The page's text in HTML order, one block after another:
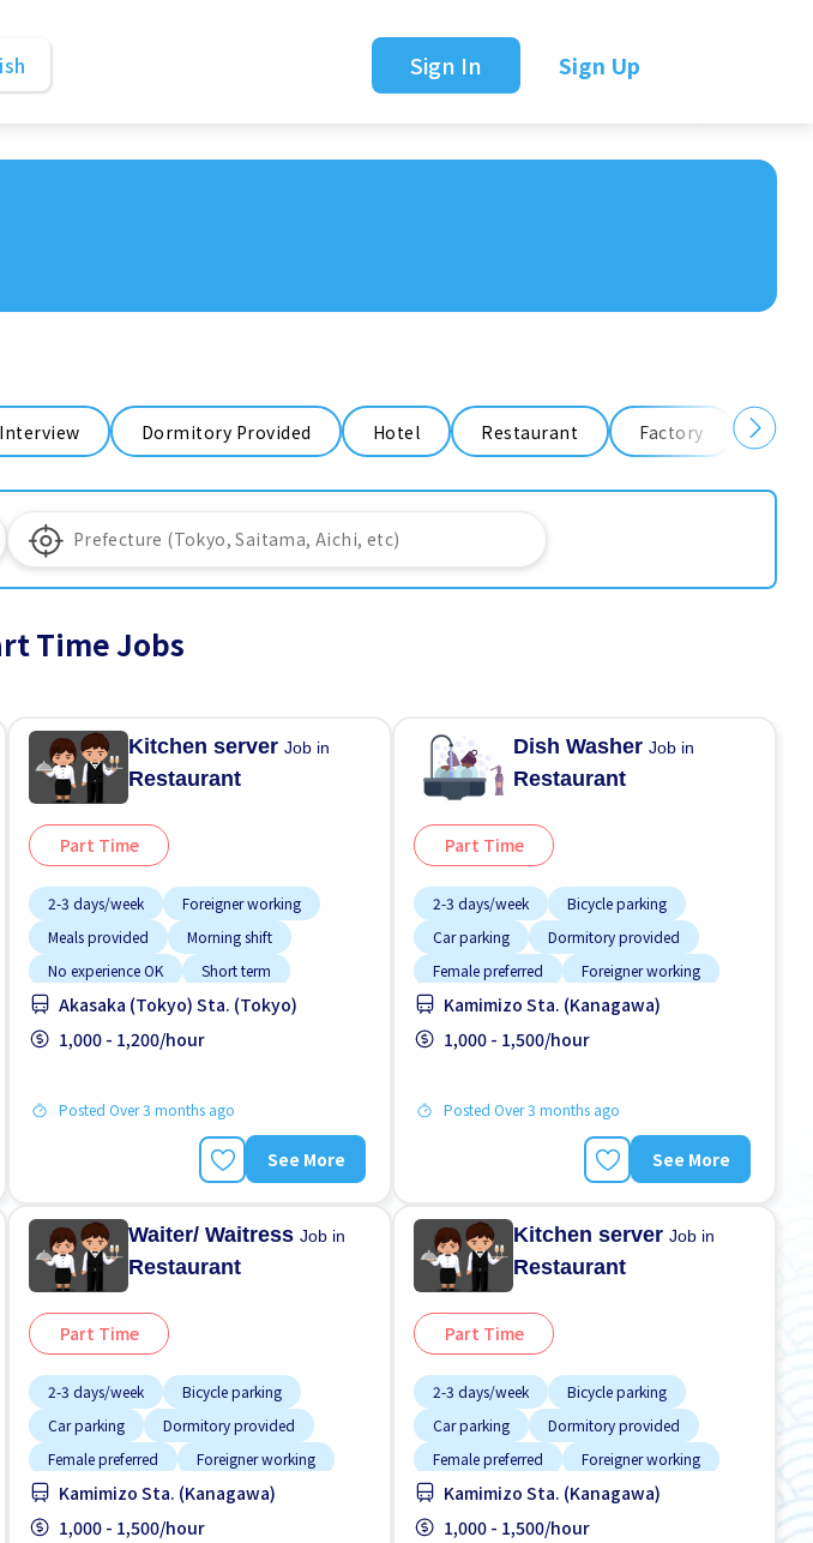
Sign In Sign Up
Dormitory Provided Hotel Restaurant Factory
Time Jobs
Kitchen serverJob in
Restaurant
Part Time
2-3 days/week
Foreigner working
Meals provided
Morning shift
No experience OK
Short term
Transport paid
Akasaka (Tokyo) Sta. (Tokyo)
1,000 - 1,200/hour
Posted Over 3 months ago
See More
Dish WasherJob in
Restaurant
Part Time
2-3 days/week
Bicycle parking
Car parking
Dormitory provided
Female preferred
Foreigner working
Less over time
Male preferred
Meals provided
Kamimizo Sta. (Kanagawa)
1,000 - 1,500/hour
Posted Over 3 months ago
See More
Waiter/ WaitressJob in
Restaurant
Part Time
2-3 days/week
Bicycle parking
Car parking
Dormitory provided
Female preferred
Foreigner working
Less over time
Male preferred
Meals provided
Kamimizo Sta. (Kanagawa)
1,000 - 1,500/hour
Kitchen serverJob in
Restaurant
Part Time
2-3 days/week
Bicycle parking
Car parking
Dormitory provided
Female preferred
Foreigner working
Less over time
Male preferred
Meals provided
Kamimizo Sta. (Kanagawa)
1,000 - 1,500/hour